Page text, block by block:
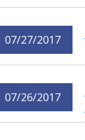
07/27/2017
07/26/2017